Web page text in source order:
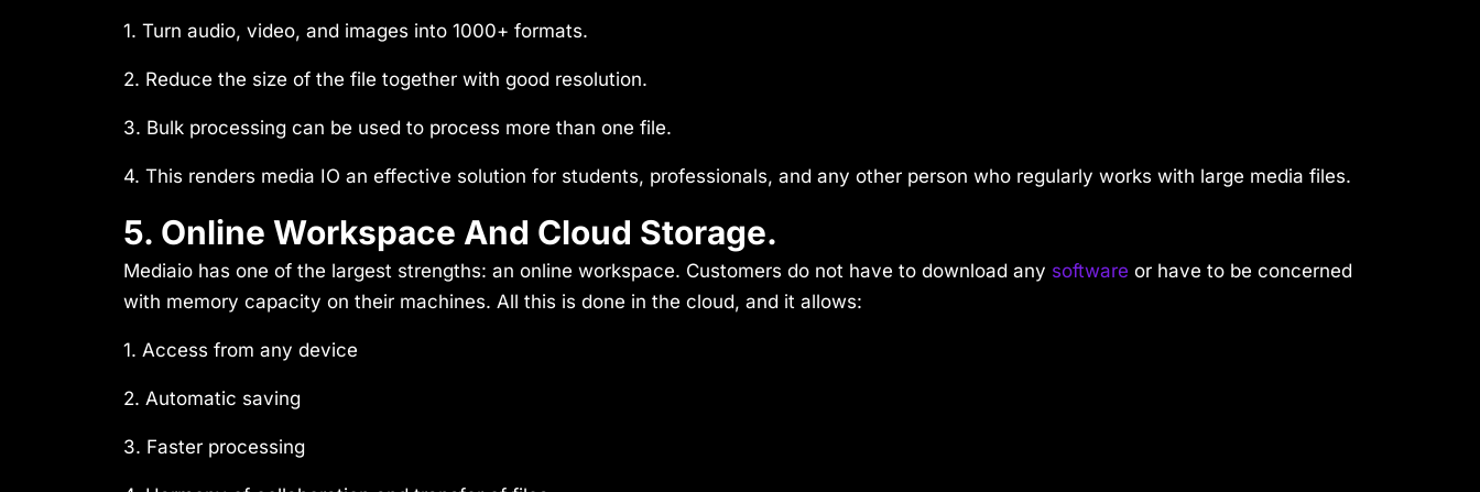
1. Turn audio, video, and images into 1000+ formats.
2. Reduce the size of the file together with good resolution.
3. Bulk processing can be used to process more than one file.
4. This renders media IO an effective solution for students, professionals, and any other person who regularly works with large media files.
5. Online Workspace And Cloud Storage.
Mediaio has one of the largest strengths: an online workspace. Customers do not have to download any software or have to be concerned
with memory capacity on their machines. All this is done in the cloud, and it allows:
1. Access from any device
2. Automatic saving
3. Faster processing